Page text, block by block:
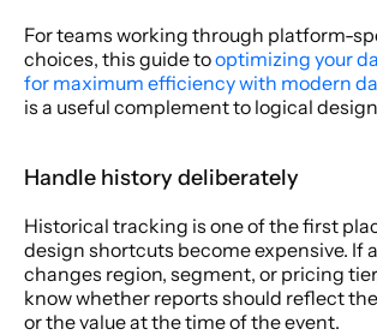
For teams working through platform-
choices, this guide to optimizing your
for maximum efficiency with modern
is a useful complement to logical
Handle history deliberately
Historical tracking is one of the first
design shortcuts become expensive. If
changes region, segment, or pricing
know whether reports should reflect
or the value at the time of the event.